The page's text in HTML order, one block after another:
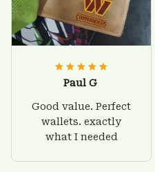
Paul G
Good value. Perfect
wallets. exactly
what I needed